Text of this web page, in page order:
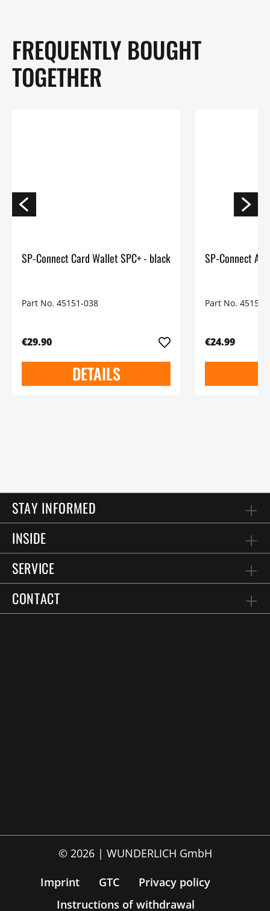
FREQUENTLY BOUGHT
TOGETHER
SP-Connect Card Wallet SPC+ - black
Part No. 45151-038
€29.90
DETAILS
Part No. 45150-
€24.99
STAY INFORMED
INSIDE
SERVICE
CONTACT
© 2026 | WUNDERLICH GmbH
Imprint
GTC
Privacy policy
Instructions of withdrawal